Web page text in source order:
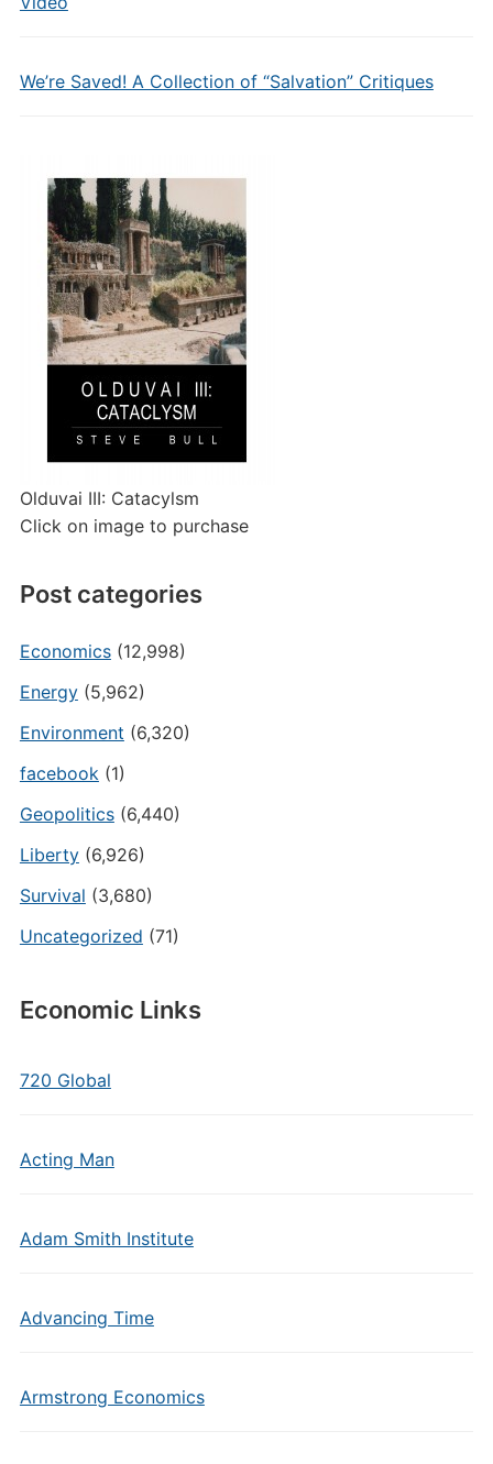
We’re Saved! A Collection of “Salvation” Critiques
Olduvai III: Catacylsm
Click on image to purchase
Post categories
Economics(12,998)
Energy(5,962)
Environment (6,320)
facebook(1)
Geopolitics(6,440)
Liberty(6,926)
Survival (3,680)
Uncategorized (71)
Economic Links
720 Global
Acting Man
Adam Smith Institute
Advancing Time
Armstrong Economics